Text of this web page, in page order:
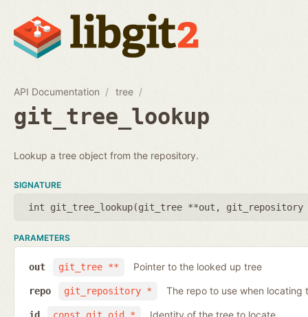
API Documentation tree
git_tree_lookup
Lookup a tree object from the repository.
SIGNATURE
int git_tree_lookup(git_tree **out , git_repository
PARAMETERS
git_tree **
out Pointer to the looked up tree
git_repository *
repo The repo to use when locating
Identity of the tree to locate.